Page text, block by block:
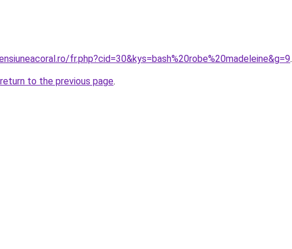
fr.php?cid=30&kys=bash%20robe%20madeleine&g=9.
return to the previous page.